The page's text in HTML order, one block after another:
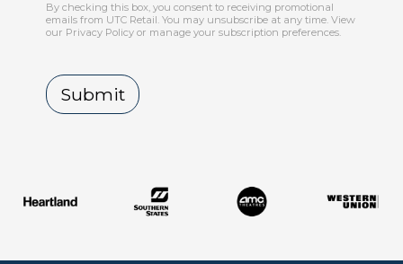
By checking this box, you consent to receiving promotional
emails from UTC Retail. You may unsubscribe at any time. View
our Privacy Policy or manage your subscription preferences.